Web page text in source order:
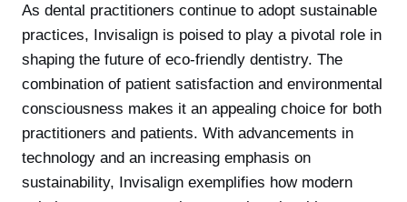
As dental practitioners continue to adopt sustainable
practices, Invisalign is poised to play a pivotal role in
shaping the future of eco-friendly dentistry. The
combination of patient satisfaction and environmental
consciousness makes it an appealing choice for both
practitioners and patients. With advancements in
technology and an increasing emphasis on
sustainability, Invisalign exemplifies how modern